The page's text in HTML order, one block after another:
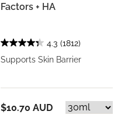
Factors + HA
4.3 (1812)
Supports Skin Barrier
$10.70 AUD